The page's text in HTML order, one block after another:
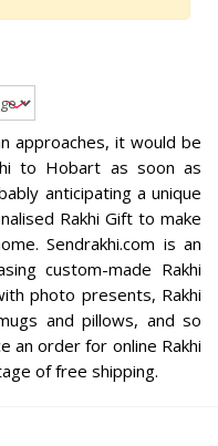
approaches, it would be
to Hobart as soon as
anticipating a unique
Rakhi Gift to make
Sendrakhi.com is an
custom-made Rakhi
photo presents, Rakhi
and pillows, and so
an order for online Rakhi
of free shipping.